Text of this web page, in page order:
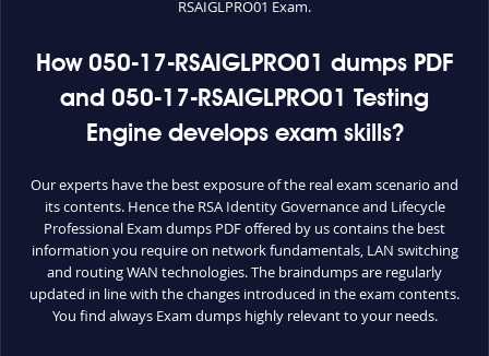
RSAIGLPRO01 Exam.
How 050-17-RSAIGLPRO01 dumps PDF
and 050-17-RSAIGLPRO01 Testing
Engine develops exam skills?
Our experts have the best exposure of the real exam scenario and
its contents. Hence the RSA Identity Governance and Lifecycle
Professional Exam dumps PDF offered by us contains the best
information you require on network fundamentals, LAN switching
and routing WAN technologies. The braindumps are regularly
updated in line with the changes introduced in the exam contents.
You find always Exam dumps highly relevant to your needs.